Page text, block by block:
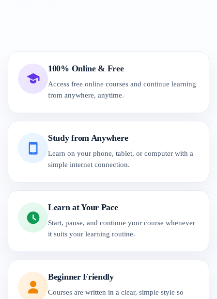
100% Online & Free
Access free online courses and continue learning
from anywhere, anytime.
Study from Anywhere
Learn on your phone, tablet, or computer with a
simple internet connection.
Learn at Your Pace
Start, pause, and continue your course whenever
it suits your learning routine.
Beginner Friendly
Courses are written in a clear, simple style so